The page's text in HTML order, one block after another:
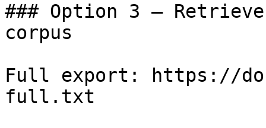
### Option 3 —
corpus
Full export: https://
full.txt